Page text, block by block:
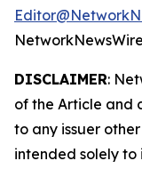
DISCLAIMER:
of the Article and
to any issuer
intended solely